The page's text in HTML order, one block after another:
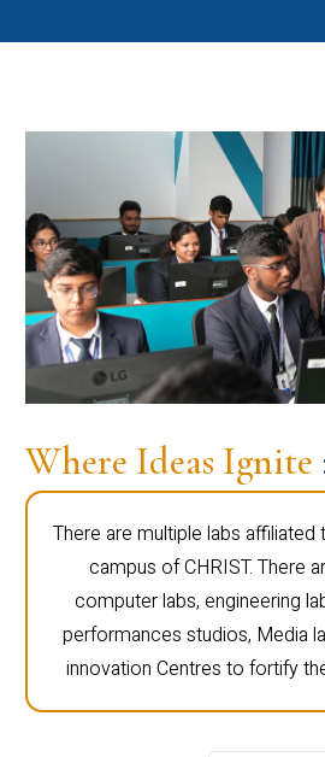
Where Ideas Ignite
There are multiple labs
campus of CHRIST. There
computer labs, engineering
performances studios, Media
innovation Centres to fortify